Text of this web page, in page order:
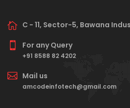
C - 11, Sector-5, Bawana
For any Query
+91 8588 82 4202
Mail us
amcodeinfotech@gmail.com